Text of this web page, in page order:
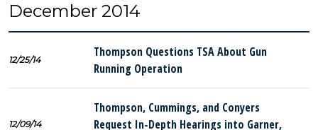
December 2014
12/25/14
Thompson Questions TSA About Gun
Running Operation
12/09/14
Thompson, Cummings, and Conyers
Request In-Depth Hearings into Garner,